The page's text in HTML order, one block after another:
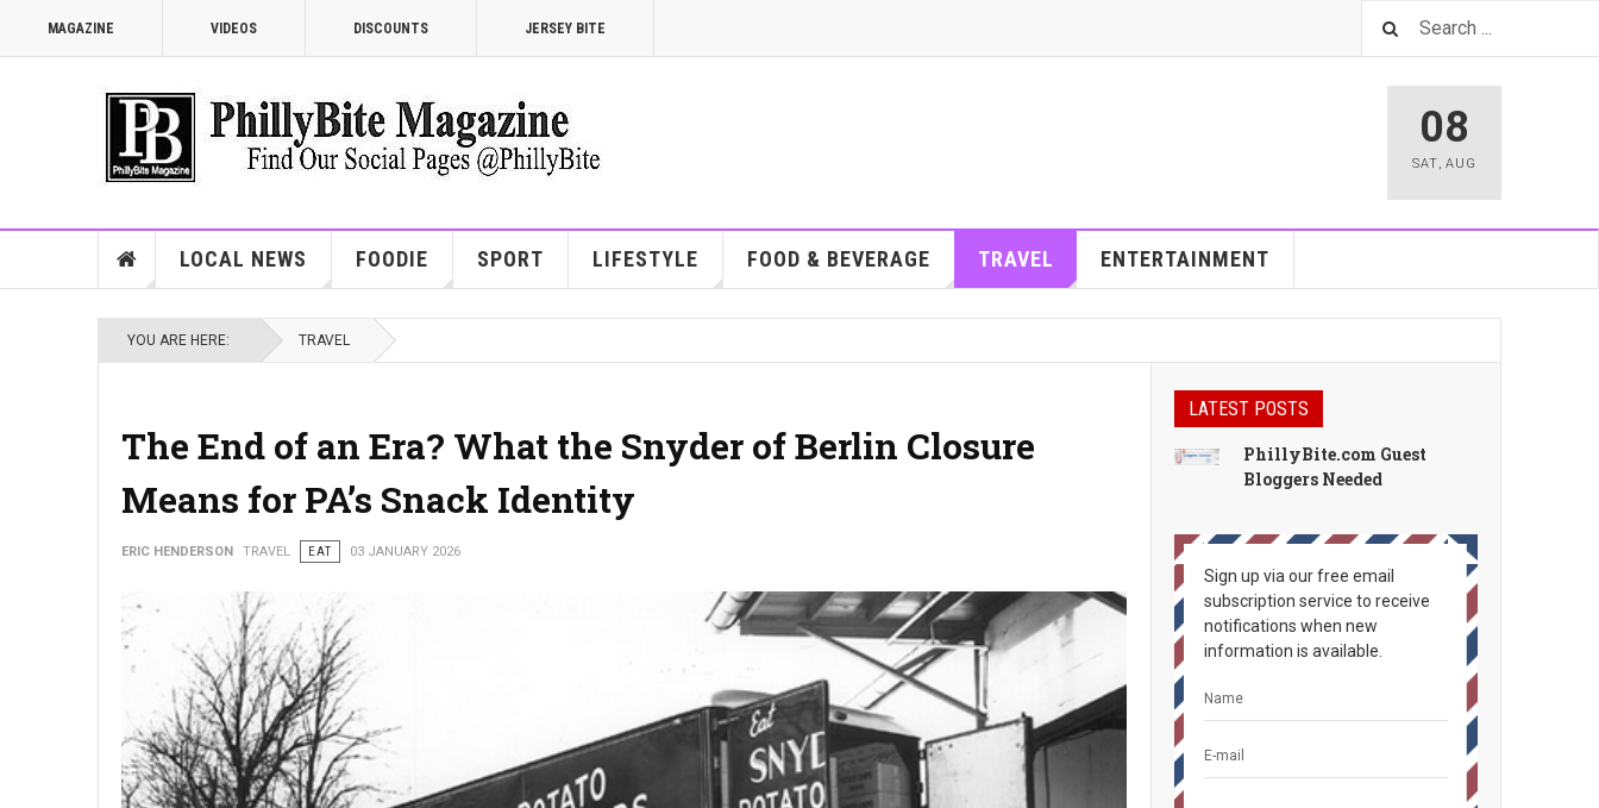
MAGAZINE VIDEOS DISCOUNTS JERSEY BITE
08
SAT, AUG
LOCAL NEWS FOODIE SPORT LIFESTYLE FOOD & BEVERAGE TRAVEL ENTERTAINMENT
YOU ARE HERE: TRAVEL
The End of an Era? What the Snyder of Berlin Closure
Means for PA’s Snack Identity
ERIC HENDERSON TRAVEL EAT 03 JANUARY 2026
LATEST POSTS
PhillyBite.com Guest
Bloggers Needed
Sign up via our free email
subscription service to receive
notifications when new
information is available.